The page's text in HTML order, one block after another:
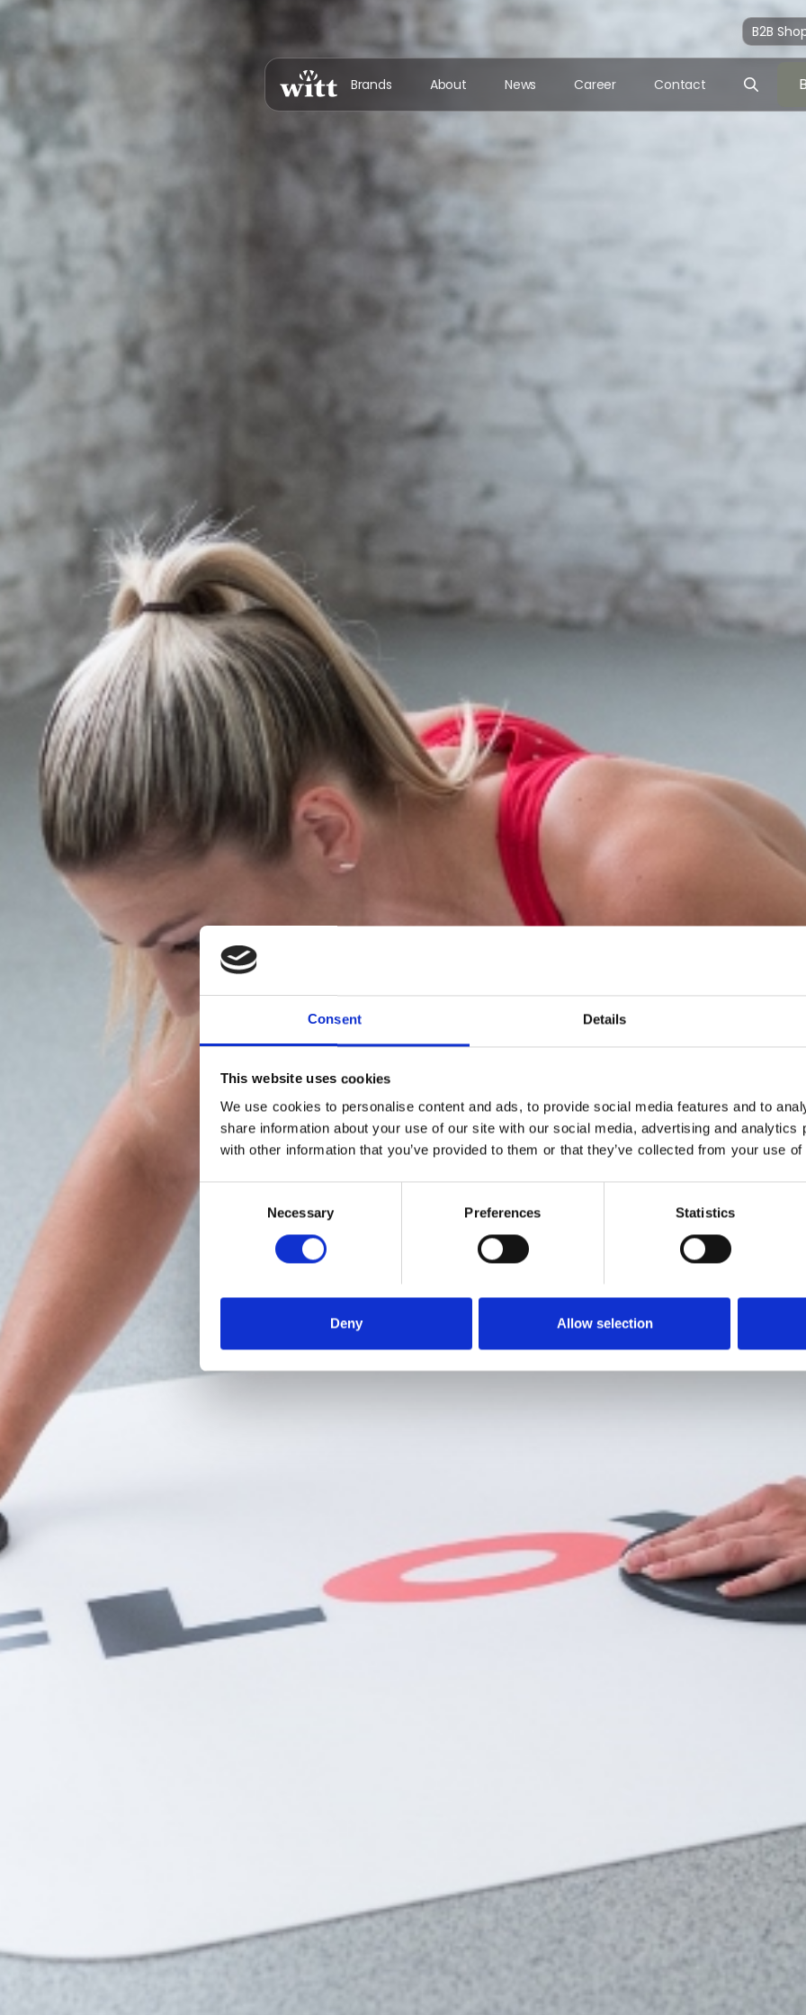
Consent Details
This website uses cookies
We use cookies to personalise content and ads, to provide social media features and to
share information about your use of our site with our social media, advertising and analytics
with other information that you’ve provided to them or that they’ve collected from your use
Consent
Necessary Preferences Statistics
Deny Allow selection
B2B
Brands About News Career Contact
FLOWIN® Friction Training™ is a high-intensity, low-impact